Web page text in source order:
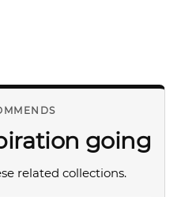
going
related collections.